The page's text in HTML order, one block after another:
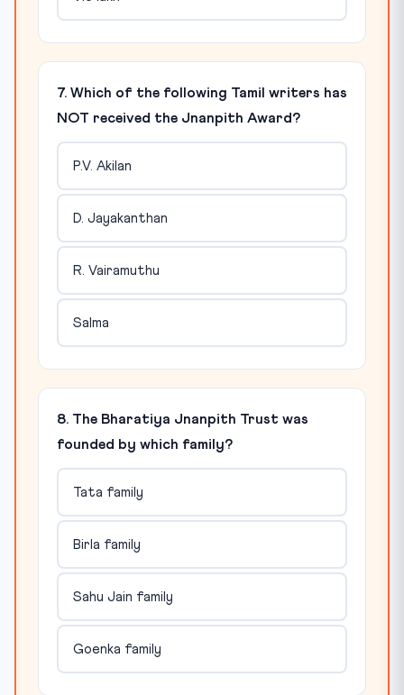
7. Which of the following Tamil writers has
NOT received the Jnanpith Award?
P.V. Akilan
D. Jayakanthan
R. Vairamuthu
Salma
8. The Bharatiya Jnanpith Trust was
founded by which family?
Tata family
Birla family
Sahu Jain family
Goenka family